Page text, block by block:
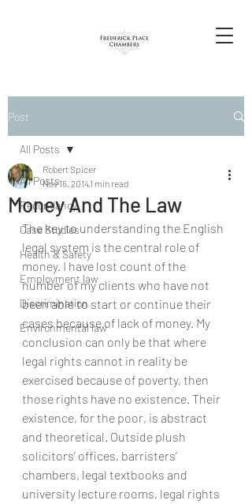
Post
All Posts
Redundancy
Case Studies
Health & Safety
Employment law
Discrimination
Environmental law
All Posts
Money And The Law
Robert Spicer
Nov 16, 20141 min read
The key to understanding the English
legal system is the central role of
money. I have lost count of the
number of my clients who have not
been able to start or continue their
cases because of lack of money. My
conclusion can only be that where
legal rights cannot in reality be
exercised because of poverty, then
those rights have no existence. Their
existence, for the poor, is abstract
and theoretical. Outside plush
solicitors’ offices, barristers’
chambers, legal textbooks and
university lecture rooms, legal rights